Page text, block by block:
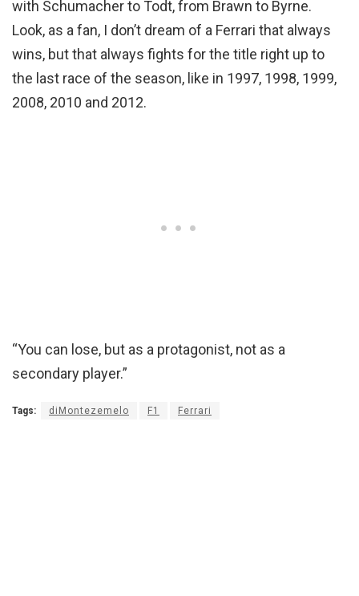
with Schumacher to Todt, from Brawn to Byrne.
Look, as a fan, I don’t dream of a Ferrari that always
wins, but that always fights for the title right up to
the last race of the season, like in 1997, 1998, 1999,
2008, 2010 and 2012.
“You can lose, but as a protagonist, not as a
secondary player.”
Tags: diMontezemelo F1 Ferrari